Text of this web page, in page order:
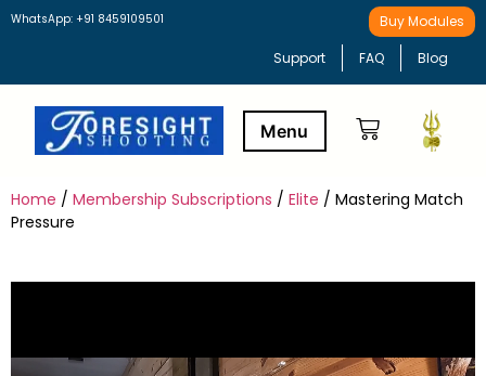
WhatsApp: +91 8459109501 Buy Modules
Support FAQ Blog
Home / Membership Subscriptions / Elite / Mastering Match
Pressure